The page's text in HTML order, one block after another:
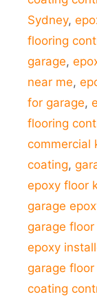
Sydney,
flooring
garage,
near me,
for garage,
flooring
commercial
coating,
epoxy floor
garage
garage
epoxy
garage
coating